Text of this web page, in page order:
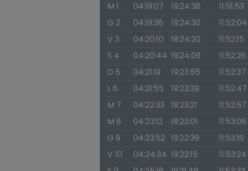
M 1
04:19:07 19:24:38
11:51:53
G 2
04:19:38 19:24:30
11:52:04
V 3
04:20:10 19:24:20
11:52:15
S 4
04:20:44 19:24:09
11:52:26
D 5
04:21:19 19:23:55
11:52:37
L 6
04:21:55 19:23:39
11:52:47
M 7
04:22:33 19:23:21
11:52:57
M 8
04:23:12 19:23:01
11:53:06
G 9
04:23:52 19:22:39
11:53:16
V 10
04:24:34 19:22:15
11:53:24